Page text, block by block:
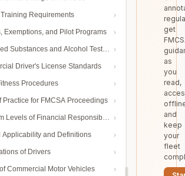
Requirements
Exemptions, and Pilot Programs
Substances and Alcohol Testing
Driver's License Standards
Procedures
Practice for FMCSA Proceedings
Levels of Financial Responsibility
Applicability and Definitions
of Drivers
Commercial Motor Vehicles
get
as
you
read,
and
keep
your
fleet